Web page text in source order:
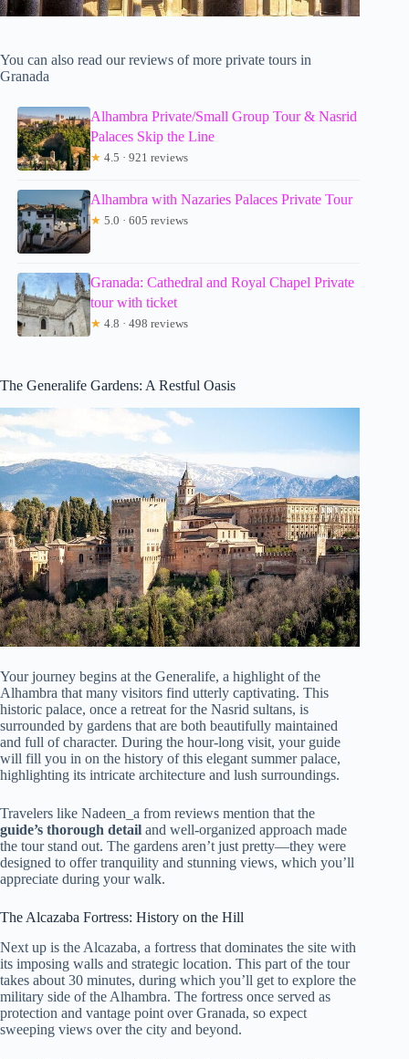
You can also read our reviews of more private tours in
Granada
Alhambra Private/Small Group Tour & Nasrid
Palaces Skip the Line
★ 4.5 · 921 reviews
Alhambra with Nazaries Palaces Private Tour
★ 5.0 · 605 reviews
Granada: Cathedral and Royal Chapel Private
tour with ticket
★ 4.8 · 498 reviews
The Generalife Gardens: A Restful Oasis
Your journey begins at the Generalife, a highlight of the
Alhambra that many visitors find utterly captivating. This
historic palace, once a retreat for the Nasrid sultans, is
surrounded by gardens that are both beautifully maintained
and full of character. During the hour-long visit, your guide
will fill you in on the history of this elegant summer palace,
highlighting its intricate architecture and lush surroundings.
Travelers like Nadeen_a from reviews mention that the
guide’s thorough detail and well-organized approach made
the tour stand out. The gardens aren’t just pretty—they were
designed to offer tranquility and stunning views, which you’ll
appreciate during your walk.
The Alcazaba Fortress: History on the Hill
Next up is the Alcazaba, a fortress that dominates the site with
its imposing walls and strategic location. This part of the tour
takes about 30 minutes, during which you’ll get to explore the
military side of the Alhambra. The fortress once served as
protection and vantage point over Granada, so expect
sweeping views over the city and beyond.